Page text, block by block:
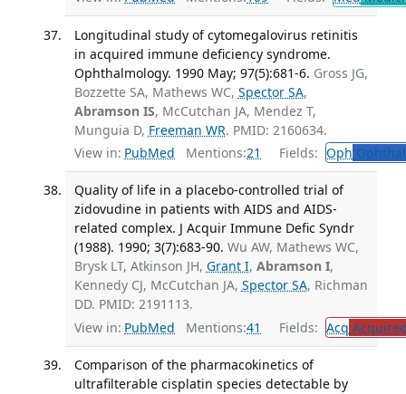
Longitudinal study of cytomegalovirus retinitis
in acquired immune deficiency syndrome.
Ophthalmology. 1990 May; 97(5):681-6. Gross JG,
Bozzette SA, Mathews WC, Spector SA,
Abramson IS, McCutchan JA, Mendez T,
Munguia D, Freeman WR. PMID: 2160634.
View in: PubMed Mentions:21 Fields: Oph
Quality of life in a placebo-controlled trial of
zidovudine in patients with AIDS and AIDS-
related complex. J Acquir Immune Defic Syndr
(1988). 1990; 3(7):683-90. Wu AW, Mathews WC,
Brysk LT, Atkinson JH, Grant I, Abramson I,
Kennedy CJ, McCutchan JA, Spector SA, Richman
DD. PMID: 2191113.
View in: PubMed Mentions:41 Fields: Acq
Comparison of the pharmacokinetics of
ultrafilterable cisplatin species detectable by